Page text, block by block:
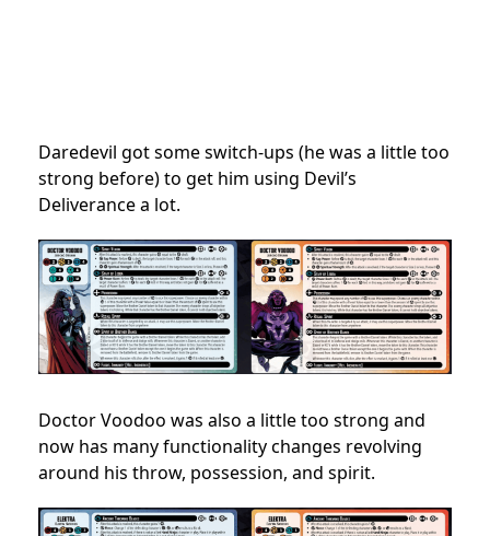
Daredevil got some switch-ups (he was a little too
strong before) to get him using Devil’s
Deliverance a lot.
Doctor Voodoo was also a little too strong and
now has many functionality changes revolving
around his throw, possession, and spirit.